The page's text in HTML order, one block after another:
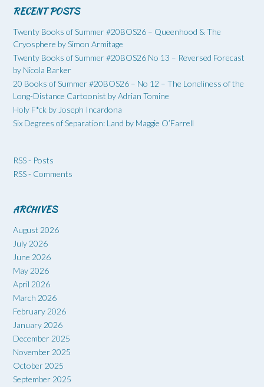
RECENT POSTS
Twenty Books of Summer #20BOS26 – Queenhood & The
Cryosphere by Simon Armitage
Twenty Books of Summer #20BOS26 No 13 – Reversed Forecast
by Nicola Barker
20 Books of Summer #20BOS26 – No 12 – The Loneliness of the
Long-Distance Cartoonist by Adrian Tomine
Holy F*ck by Joseph Incardona
Six Degrees of Separation: Land by Maggie O’Farrell
RSS - Posts
RSS - Comments
ARCHIVES
August 2026
July 2026
June 2026
May 2026
April 2026
March 2026
February 2026
January 2026
December 2025
November 2025
October 2025
September 2025